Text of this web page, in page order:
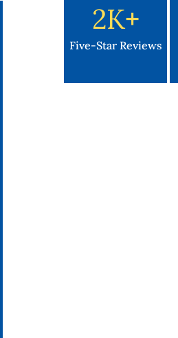
2K+
Five-Star Reviews